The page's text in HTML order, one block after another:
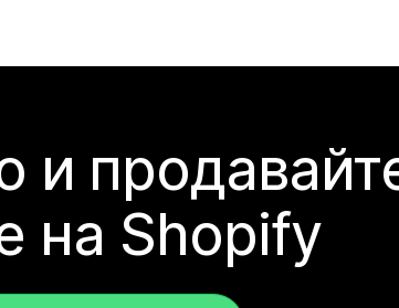
и
на Shopify